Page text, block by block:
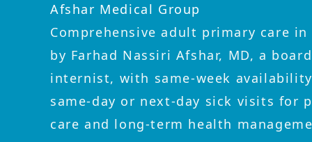
Afshar Medical Group
Comprehensive adult primary care
by Farhad Nassiri Afshar, MD, a
internist, with same-week
same-day or next-day sick visits for
care and long-term health